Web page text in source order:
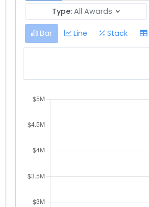
Type:All Awards
Bar Line Stack